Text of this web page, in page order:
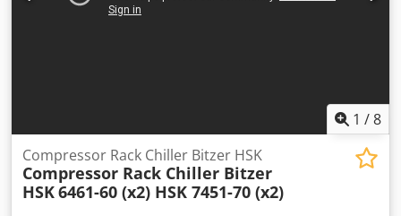
1 /8
Compressor Rack Chiller Bitzer HSK
Compressor Rack Chiller Bitzer
HSK6461-60 (x2) HSK 7451-70 (x2)